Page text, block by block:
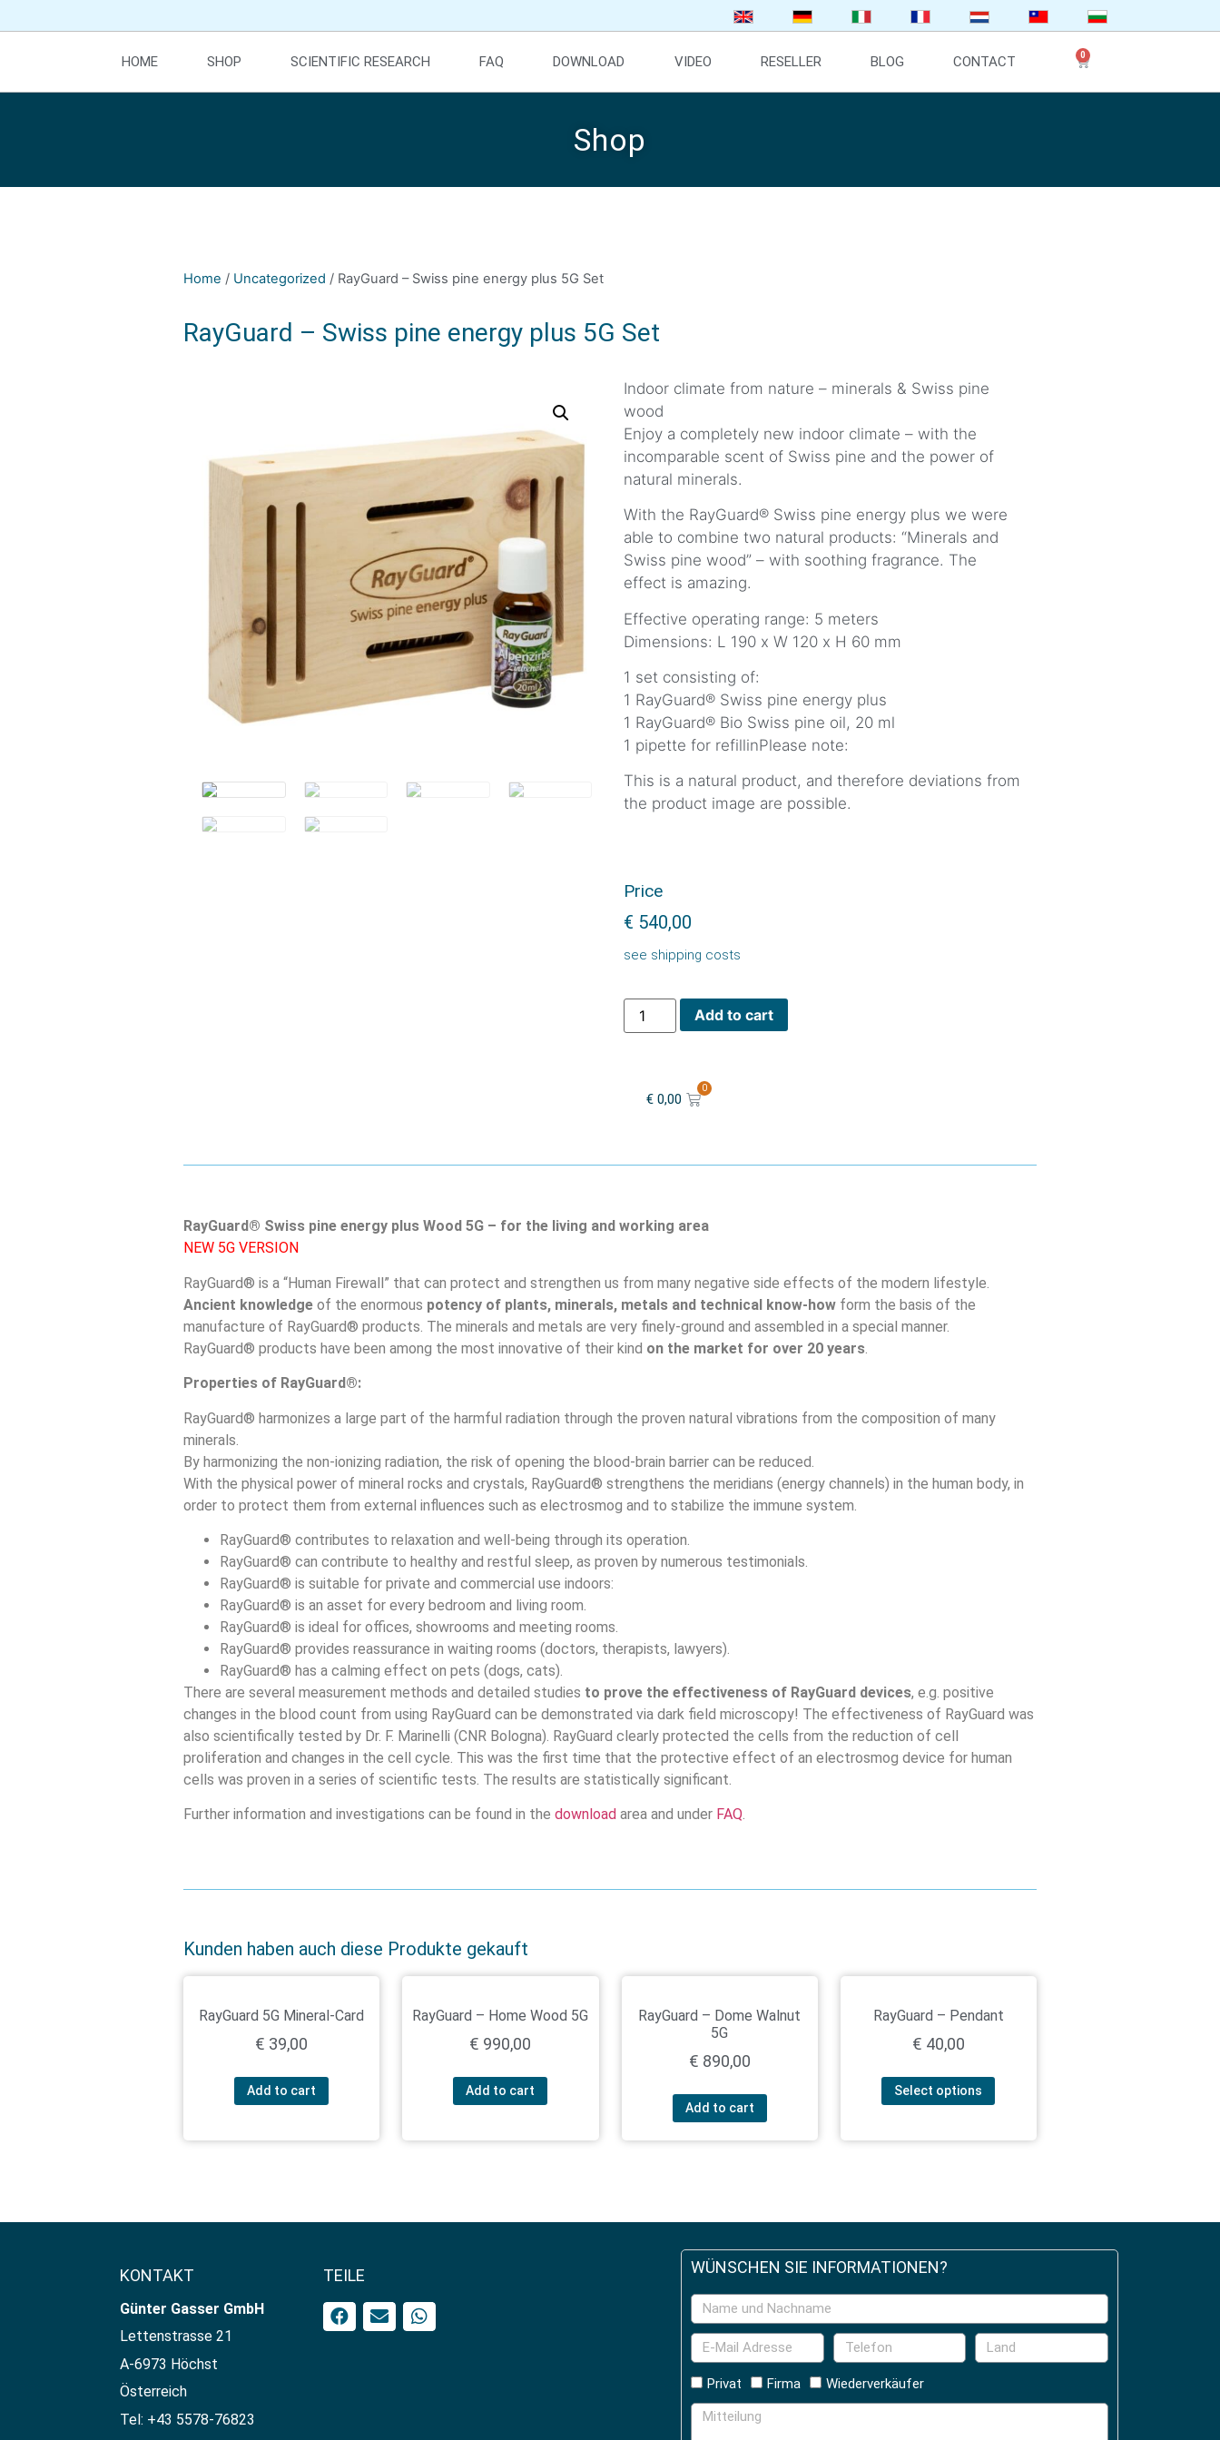
HOME SHOP SCIENTIFIC RESEARCH FAQ DOWNLOAD VIDEO RESELLER BLOG CONTACT 0
Shop
Home / Uncategorized / RayGuard – Swiss pine energy plus 5G Set
RayGuard – Swiss pine energy plus 5G Set
Indoor climate from nature – minerals & Swiss pine
wood
Enjoy a completely new indoor climate – with the
incomparable scent of Swiss pine and the power of
natural minerals.
With the RayGuard® Swiss pine energy plus we were
able to combine two natural products: “Minerals and
Swiss pine wood” – with soothing fragrance. The
effect is amazing.
Effective operating range: 5 meters
Dimensions: L 190 x W 120 x H 60 mm
1 set consisting of:
1 RayGuard® Swiss pine energy plus
1 RayGuard® Bio Swiss pine oil, 20 ml
1 pipette for refillinPlease note:
This is a natural product, and therefore deviations from
the product image are possible.
Price
€ 540,00
see shipping costs
Add to cart
€ 0,00
0
RayGuard® Swiss pine energy plus Wood 5G – for the living and working area
NEW 5G VERSION
RayGuard® is a “Human Firewall” that can protect and strengthen us from many negative side effects of the modern lifestyle.
Ancient knowledge of the enormous potency of plants, minerals, metals and technical know-how form the basis of the
manufacture of RayGuard® products. The minerals and metals are very finely-ground and assembled in a special manner.
RayGuard® products have been among the most innovative of their kind on the market for over 20 years.
Properties of RayGuard®:
RayGuard® harmonizes a large part of the harmful radiation through the proven natural vibrations from the composition of many
minerals.
By harmonizing the non-ionizing radiation, the risk of opening the blood-brain barrier can be reduced.
With the physical power of mineral rocks and crystals, RayGuard® strengthens the meridians (energy channels) in the human body, in
order to protect them from external influences such as electrosmog and to stabilize the immune system.
RayGuard® contributes to relaxation and well-being through its operation.
RayGuard® can contribute to healthy and restful sleep, as proven by numerous testimonials.
RayGuard® is suitable for private and commercial use indoors:
RayGuard® is an asset for every bedroom and living room.
RayGuard® is ideal for offices, showrooms and meeting rooms.
RayGuard® provides reassurance in waiting rooms (doctors, therapists, lawyers).
RayGuard® has a calming effect on pets (dogs, cats).
There are several measurement methods and detailed studies to prove the effectiveness of RayGuard devices, e.g. positive
changes in the blood count from using RayGuard can be demonstrated via dark field microscopy! The effectiveness of RayGuard was
also scientifically tested by Dr. F. Marinelli (CNR Bologna). RayGuard clearly protected the cells from the reduction of cell
proliferation and changes in the cell cycle. This was the first time that the protective effect of an electrosmog device for human
cells was proven in a series of scientific tests. The results are statistically significant.
Further information and investigations can be found in the download area and under FAQ.
Kunden haben auch diese Produkte gekauft
RayGuard 5G Mineral-Card
€ 39,00
Add to cart
RayGuard – Home Wood 5G
€ 990,00
Add to cart
RayGuard – Dome Walnut
5G
€ 890,00
Add to cart
RayGuard – Pendant
€ 40,00
Select options
KONTAKT
Günter Gasser GmbH​
Lettenstrasse 21
A-6973 Höchst
Österreich
Tel: +43 5578-76823
TEILE WÜNSCHEN SIE INFORMATIONEN?
Privat Firma Wiederverkäufer